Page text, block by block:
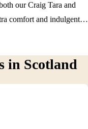
our Craig Tara and
comfort and indulgent
if you’re looking for extra
caravan, and come
Craig Tara also have a
ideal for relaxing
in Scotland